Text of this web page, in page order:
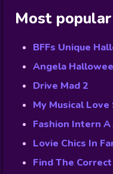
Most
BFFs Unique
Angela
Drive Mad 2
My Musical
Fashion Intern
Lovie Chics In
Find The